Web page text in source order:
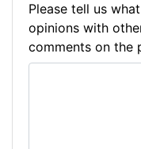
Please tell us
opinions with
comments on the